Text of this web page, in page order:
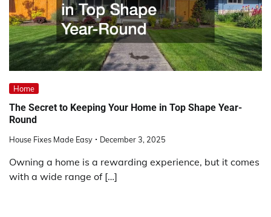
Home
The Secret to Keeping Your Home in Top Shape Year-
Round
House Fixes Made Easy December 3, 2025
Owning a home is a rewarding experience, but it comes
with a wide range of […]